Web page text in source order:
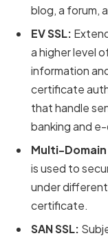
blog, a forum,
EV SSL:
a higher level
information
certificate
that handle
banking and
Multi-Domain
is used to
under different
certificate.
SAN SSL: